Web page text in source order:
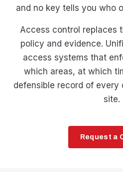
and no key tells you who
Access control replaces
policy and evidence.
access systems that
which areas, at which
defensible record of every
site.
Request a